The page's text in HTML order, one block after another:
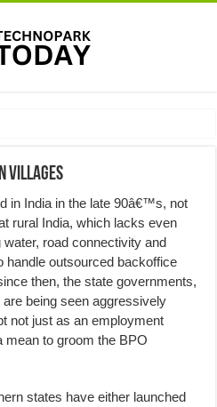
villages
in India in the late 90â€™s, not
rural India, which lacks even
road connectivity and
handle outsourced backoffice
then, the state governments,
being seen aggressively
not just as an employment
mean to groom the BPO
states have either launched